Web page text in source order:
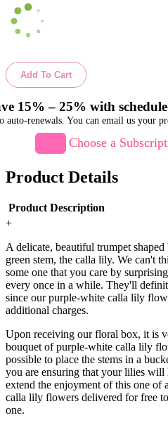
Add To Cart
15% – 25% with
auto-renewals. You can email us your
Choose a
Product Details
Product Description
+
A delicate, beautiful trumpet
green stem, the calla lily. We can't
some one that you care by
every once in a while. They'll
since our purple-white calla lily
additional charges.
Upon receiving our floral box, it is
bouquet of purple-white calla lily
possible to place the stems in a
you are ensuring that your lilies will
extend the enjoyment of this one
calla lily flowers delivered for free
one.